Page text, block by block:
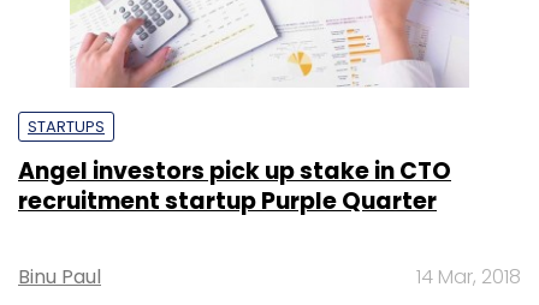
STARTUPS
Angel investors pick up stake in CTO
recruitment startup Purple Quarter
Binu Paul 14 Mar, 2018